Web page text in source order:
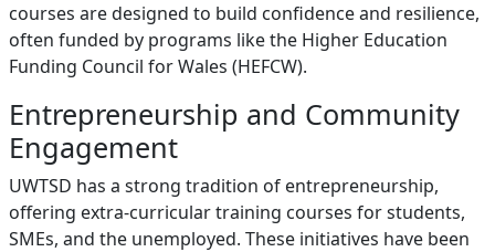
courses are designed to build confidence and resilience,
often funded by programs like the Higher Education
Funding Council for Wales (HEFCW).
Entrepreneurship and Community
Engagement
UWTSD has a strong tradition of entrepreneurship,
offering extra-curricular training courses for students,
SMEs, and the unemployed. These initiatives have been